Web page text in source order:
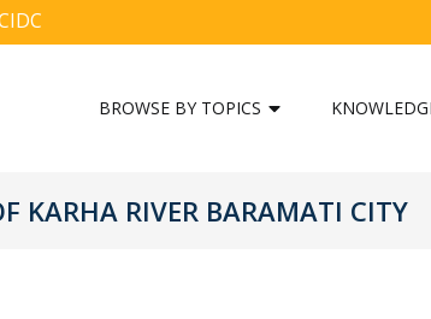
BROWSE BY TOPICS
KARHA RIVER BARAMATI CITY